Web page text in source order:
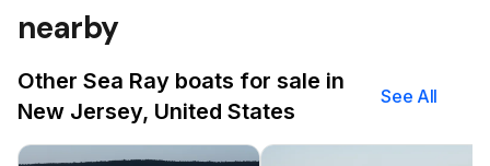
nearby
Other Sea Ray boats for sale in
New Jersey, United States
See All